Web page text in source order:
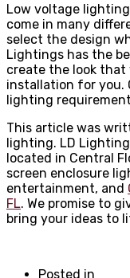
Low voltage
come in many
select the design
Lightings has the
create the look that
installation for you.
lighting
This article was
lighting. LD
located in Central
screen enclosure
entertainment, and
FL. We promise to
bring your ideas to
Posted in